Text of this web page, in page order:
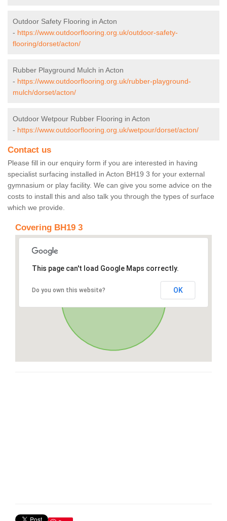
Outdoor Safety Flooring in Acton
- https://www.outdoorflooring.org.uk/outdoor-safety-
flooring/dorset/acton/
Rubber Playground Mulch in Acton
- https://www.outdoorflooring.org.uk/rubber-playground-
mulch/dorset/acton/
Outdoor Wetpour Rubber Flooring in Acton
- https://www.outdoorflooring.org.uk/wetpour/dorset/acton/
Contact us
Please fill in our enquiry form if you are interested in having
specialist surfacing installed in Acton BH19 3 for your external
gymnasium or play facility. We can give you some advice on the
costs to install this and also talk you through the types of surface
which we provide.
Covering BH19 3
This page can't load Google Maps correctly.
Do you own this website? OK